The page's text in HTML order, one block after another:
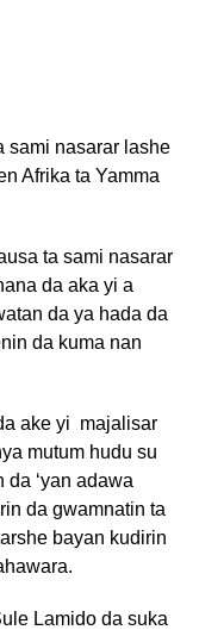
sami nasarar lashe
Afrika ta Yamma
ta sami nasarar
da aka yi a
da ya hada da
da kuma nan
ake yi majalisar
mutum hudu su
‘yan adawa
da gwamnatin ta
bayan kudirin
Lamido da suka